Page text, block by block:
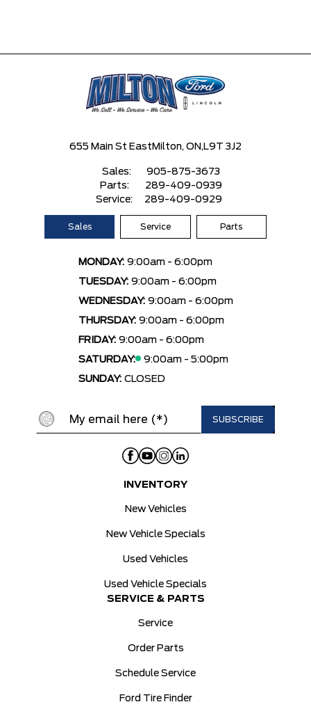
655 Main St East Milton, ON, L9T 3J2
Sales:
905-875-3673
Parts:
289-409-0939
Service:
289-409-0929
Sales Service Parts
MONDAY: 9:00am - 6:00pm
TUESDAY: 9:00am - 6:00pm
WEDNESDAY: 9:00am - 6:00pm
THURSDAY: 9:00am - 6:00pm
FRIDAY: 9:00am - 6:00pm
SATURDAY:
9:00am - 5:00pm
SUNDAY: CLOSED
INVENTORY
New Vehicles
New Vehicle Specials
Used Vehicles
Used Vehicle Specials
SERVICE & PARTS
Service
Order Parts
Schedule Service
Ford Tire Finder